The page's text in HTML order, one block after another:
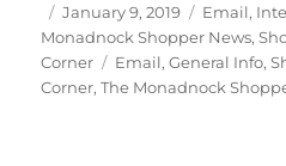
Posted
on
January 9, 2019 Categories
Email,
Monadnock Shopper News,
Corner
Tags
Email,General Info,
Corner,The Monadnock